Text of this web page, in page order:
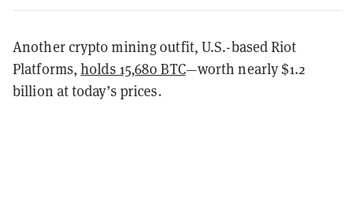
Another crypto mining outfit, U.S.-based Riot
Platforms,holds 15,680 BTC—worth nearly $1.2
billion at today’s prices.